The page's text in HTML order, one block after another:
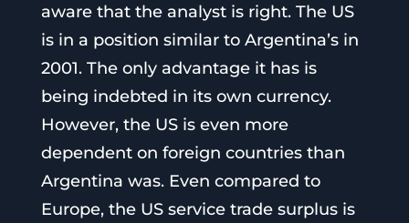
aware that the analyst is right. The US
is in a position similar to Argentina’s in
2001. The only advantage it has is
being indebted in its own currency.
However, the US is even more
dependent on foreign countries than
Argentina was. Even compared to
Europe, the US service trade surplus is